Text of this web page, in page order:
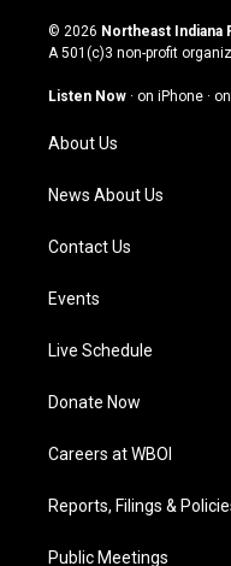
s
t
g
a
m
u
t
u
b
c
e
o
© 2026 Northeast Indiana
A 501(c)3 non-profit
Listen Now · on iPhone ·
About Us
News About Us
Contact Us
Events
Live Schedule
Donate Now
Careers at WBOI
Reports, Filings &
Public Meetings